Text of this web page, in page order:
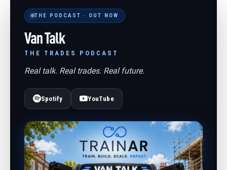
THE PODCAST · OUT NOW
Van Talk
THE TRADES PODCAST
Real talk. Real trades. Real future.
Spotify YouTube